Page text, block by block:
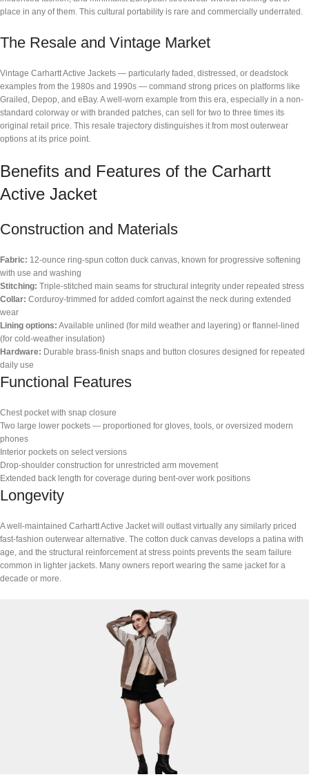
place in any of them. This cultural portability is rare and commercially underrated.
The Resale and Vintage Market
Vintage Carhartt Active Jackets — particularly faded, distressed, or deadstock
examples from the 1980s and 1990s — command strong prices on platforms like
Grailed, Depop, and eBay. A well-worn example from this era, especially in a non-
standard colorway or with branded patches, can sell for two to three times its
original retail price. This resale trajectory distinguishes it from most outerwear
options at its price point.
Benefits and Features of the Carhartt
Active Jacket
Construction and Materials
Fabric: 12-ounce ring-spun cotton duck canvas, known for progressive softening
with use and washing
Stitching: Triple-stitched main seams for structural integrity under repeated stress
Collar: Corduroy-trimmed for added comfort against the neck during extended
wear
Lining options: Available unlined (for mild weather and layering) or flannel-lined
(for cold-weather insulation)
Hardware: Durable brass-finish snaps and button closures designed for repeated
daily use
Functional Features
Chest pocket with snap closure
Two large lower pockets — proportioned for gloves, tools, or oversized modern
phones
Interior pockets on select versions
Drop-shoulder construction for unrestricted arm movement
Extended back length for coverage during bent-over work positions
Longevity
A well-maintained Carhartt Active Jacket will outlast virtually any similarly priced
fast-fashion outerwear alternative. The cotton duck canvas develops a patina with
age, and the structural reinforcement at stress points prevents the seam failure
common in lighter jackets. Many owners report wearing the same jacket for a
decade or more.